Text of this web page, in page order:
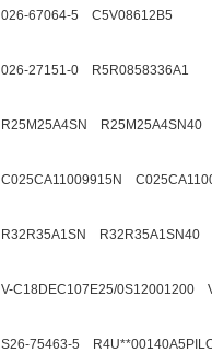
026-67064-5 C5V08612B5
026-27151-0 R5R0858336A1
R25M25A4SN R25M25A4SN40
C025CA11009915N
R32R35A1SN R32R35A1SN40
V-C18DEC107E25/0S12001200
S26-75463-5